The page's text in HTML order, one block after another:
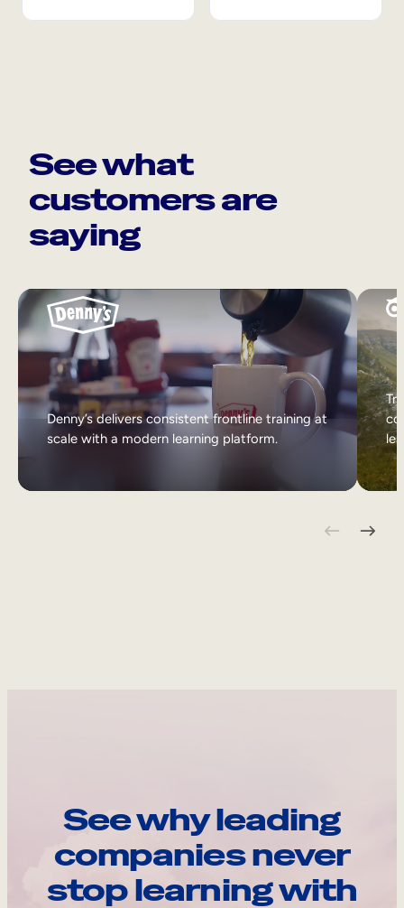
See what
customers are
saying
Denny’s delivers consistent frontline training at
scale with a modern learning platform.
See why leading
companies never
stop learning with